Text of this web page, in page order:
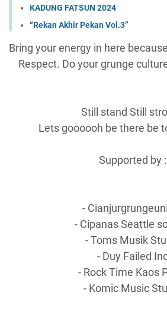
KADUNG FATSUN 2024
“Rekan Akhir Pekan Vol.3”
Bring your energy in here
Respect. Do your grunge
Still stand Still
Lets goooooh be there be
Supported by :
-
- Cipanas Seattle
- Toms Musik
- Duy Failed
- Rock Time Kaos
- Komic Music